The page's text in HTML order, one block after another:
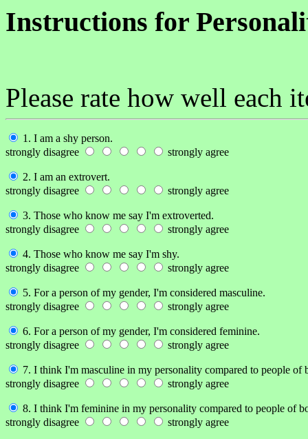
Instructions for
Please rate how well each
1. I am a shy person.
strongly disagree
strongly agree
2. I am an extrovert.
strongly disagree
strongly agree
3. Those who know me say I'm extroverted.
strongly disagree
strongly agree
4. Those who know me say I'm shy.
strongly disagree
strongly agree
5. For a person of my gender, I'm considered masculine.
strongly disagree
strongly agree
6. For a person of my gender, I'm considered feminine.
strongly disagree
strongly agree
7. I think I'm masculine in my personality compared to people of
strongly disagree
strongly agree
8. I think I'm feminine in my personality compared to people of
strongly disagree
strongly agree